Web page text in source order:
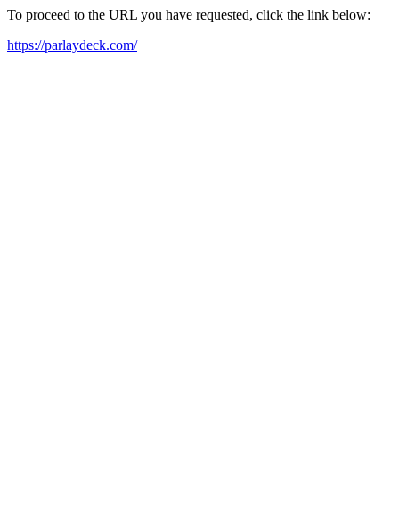
To proceed to the URL you have requested, click the link below:
https://parlaydeck.com/